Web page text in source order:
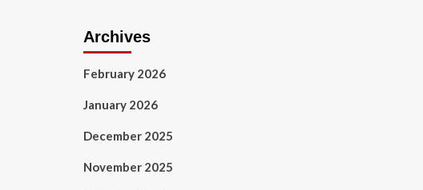
Archives
February 2026
January 2026
December 2025
November 2025